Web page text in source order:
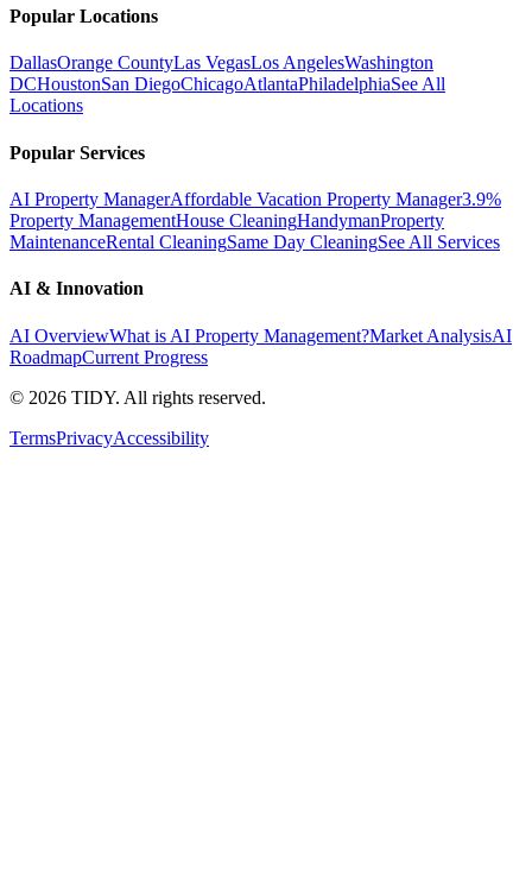
Popular Locations
DallasOrange CountyLas VegasLos AngelesWashington
DCHoustonSan DiegoChicagoAtlantaPhiladelphiaSee All
Locations
Popular Services
AI Property ManagerAffordable Vacation Property Manager3.9%
Property ManagementHouse CleaningHandymanProperty
MaintenanceRental CleaningSame Day CleaningSee All Services
AI & Innovation
AI OverviewWhat is AI Property Management?Market AnalysisAI
RoadmapCurrent Progress
© 2026 TIDY. All rights reserved.
TermsPrivacyAccessibility